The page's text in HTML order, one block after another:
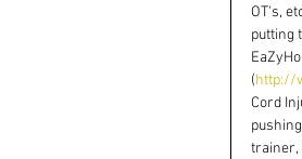
OT's,
putting
(http://
Cord
trainer,